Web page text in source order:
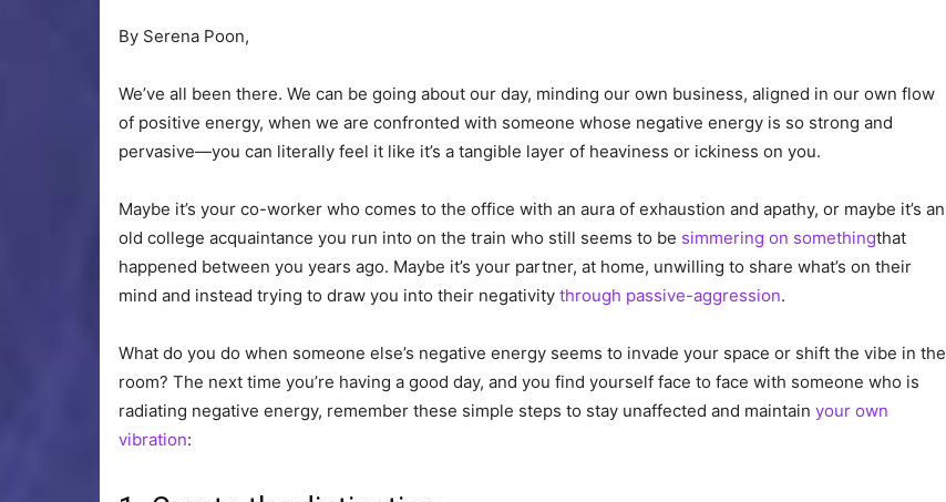
By Serena Poon,
We’ve all been there. We can be going about our day, minding our own business, aligned in our own flow
of positive energy, when we are confronted with someone whose negative energy is so strong and
pervasive—you can literally feel it like it’s a tangible layer of heaviness or ickiness on you.
Maybe it’s your co-worker who comes to the office with an aura of exhaustion and apathy, or maybe it’s an
old college acquaintance you run into on the train who still seems to be simmering on somethingthat
happened between you years ago. Maybe it’s your partner, at home, unwilling to share what’s on their
mind and instead trying to draw you into their negativity through passive-aggression.
What do you do when someone else’s negative energy seems to invade your space or shift the vibe in the
room? The next time you’re having a good day, and you find yourself face to face with someone who is
radiating negative energy, remember these simple steps to stay unaffected and maintain your own
vibration: